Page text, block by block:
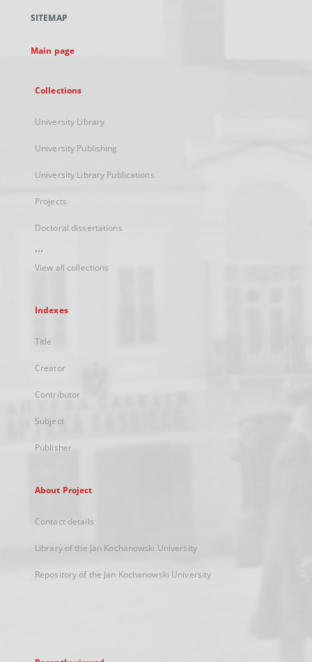
new
SITEMAP
Main page
Collections
University Library
University Publishing
University Library Publications
Projects
Doctoral dissertations
...
View all collections
Indexes
Title
Creator
Contributor
Subject
Publisher
About Project
Contact details
Library of the Jan Kochanowski University
Repository of the Jan Kochanowski University